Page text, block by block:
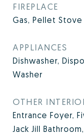
FIREPLACE
Gas, Pellet Stove
APPLIANCES
Dishwasher,
Washer
OTHER
Entrance Foyer,
Jack Jill